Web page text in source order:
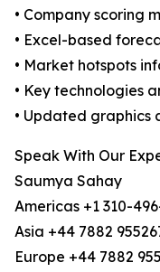
• Company scoring
• Excel-based
• Market hotspots
• Key technologies
• Updated graphics
Speak With Our
Saumya Sahay
Americas +1 310-
Asia +44 7882
Europe +44 7882